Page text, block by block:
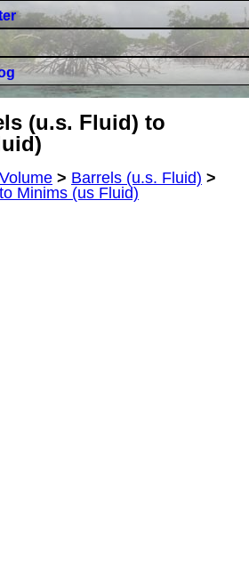
(u.s. Fluid) to
Volume > Barrels (u.s. Fluid) >
Minims (us Fluid)